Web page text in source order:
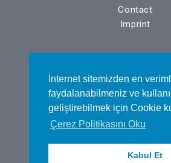
İnternet sitemizden en
faydalanabilmeniz ve
geliştirebilmek için Cookie
Çerez Politikasını Oku
Kabul Et
Contact
Imprint
BURSA /
Fax : +90 224 443 48